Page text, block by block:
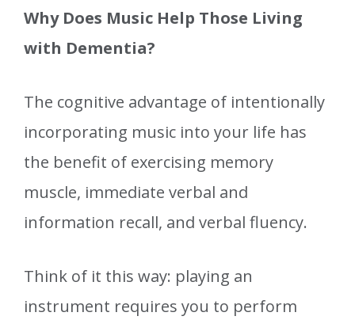
Why Does Music Help Those Living
with Dementia?
The cognitive advantage of intentionally
incorporating music into your life has
the benefit of exercising memory
muscle, immediate verbal and
information recall, and verbal fluency.
Think of it this way: playing an
instrument requires you to perform